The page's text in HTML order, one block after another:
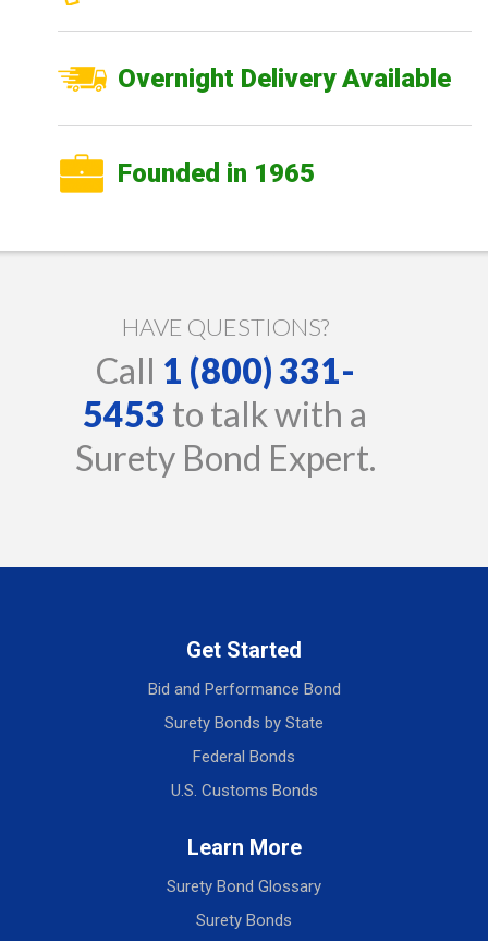
Overnight Delivery Available
Founded in 1965
HAVE QUESTIONS?
Call 1 (800) 331-
5453 to talk with a
Surety Bond Expert.
Get Started
Bid and Performance Bond
Surety Bonds by State
Federal Bonds
U.S. Customs Bonds
Learn More
Surety Bond Glossary
Surety Bonds